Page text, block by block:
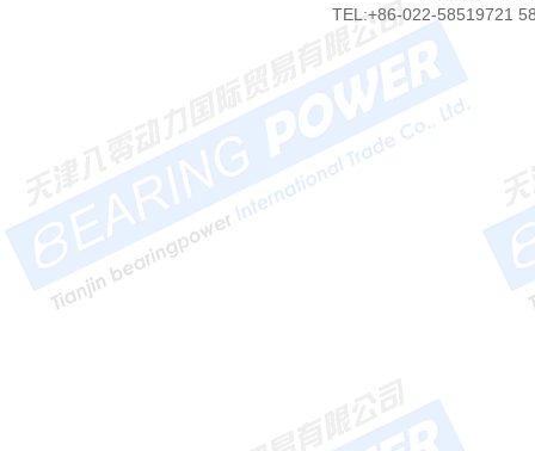
TEL:+86-022-58519721